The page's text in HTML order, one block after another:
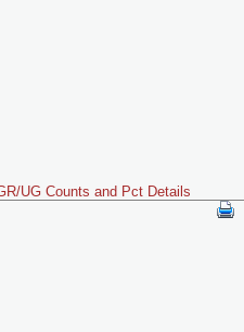
UG Counts and Pct Details